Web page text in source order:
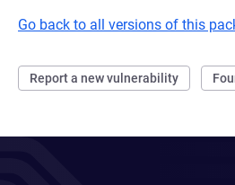
Go back to all versions of this
Report a new vulnerability